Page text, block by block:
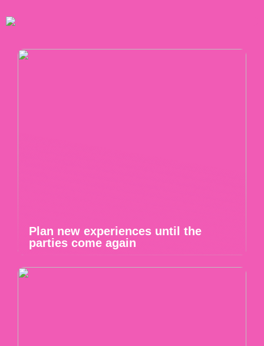
Plan new experiences until the
parties come again